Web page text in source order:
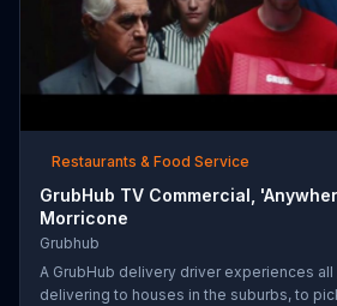
Restaurants & Food Service
GrubHub TV Commercial,
Morricone
Grubhub
A GrubHub delivery driver experiences
delivering to houses in the suburbs, to